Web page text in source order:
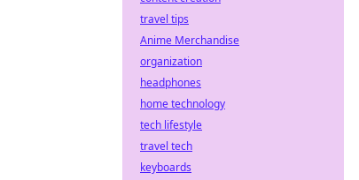
travel tips
Anime Merchandise
organization
headphones
home technology
tech lifestyle
travel tech
keyboards